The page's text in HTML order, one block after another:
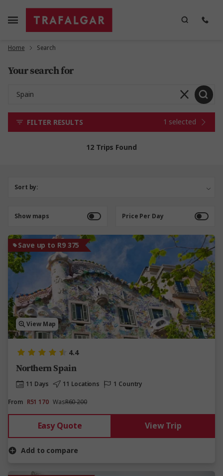
Home Search
Your search for
FILTER RESULTS 1 selected
12 Trips Found
Sort by:
Show maps Price Per Day
Save up to R9 375
View Map
4.4
Northern Spain
11 Days 11 Locations
1 Country
From R51 170 WasR60 200
Easy Quote View Trip
Add to compare